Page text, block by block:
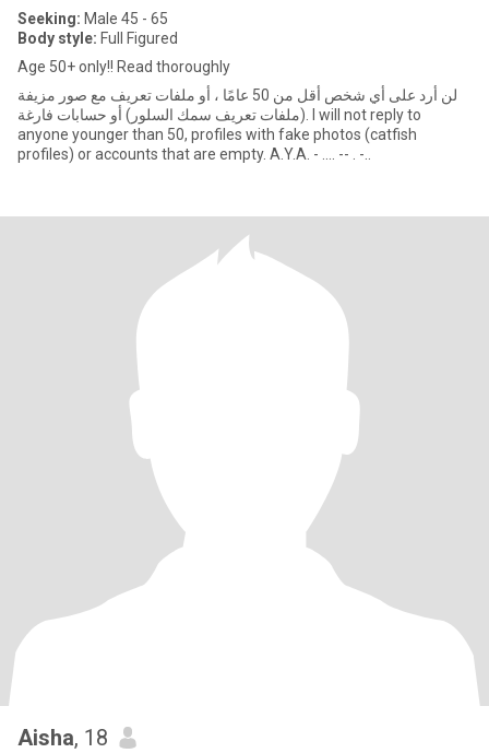
Seeking: Male 45 - 65
Body style: Full Figured
Age 50+ only!! Read thoroughly
لن أرد على أي شخص أقل من 50 عامًا ، أو ملفات تعريف مع صور مزيفة
(ملفات تعريف سمك السلور) أو حسابات فارغة. I will not reply to
anyone younger than 50, profiles with fake photos (catfish
profiles) or accounts that are empty. A.Y.A. - .... -- . -..
Aisha, 18